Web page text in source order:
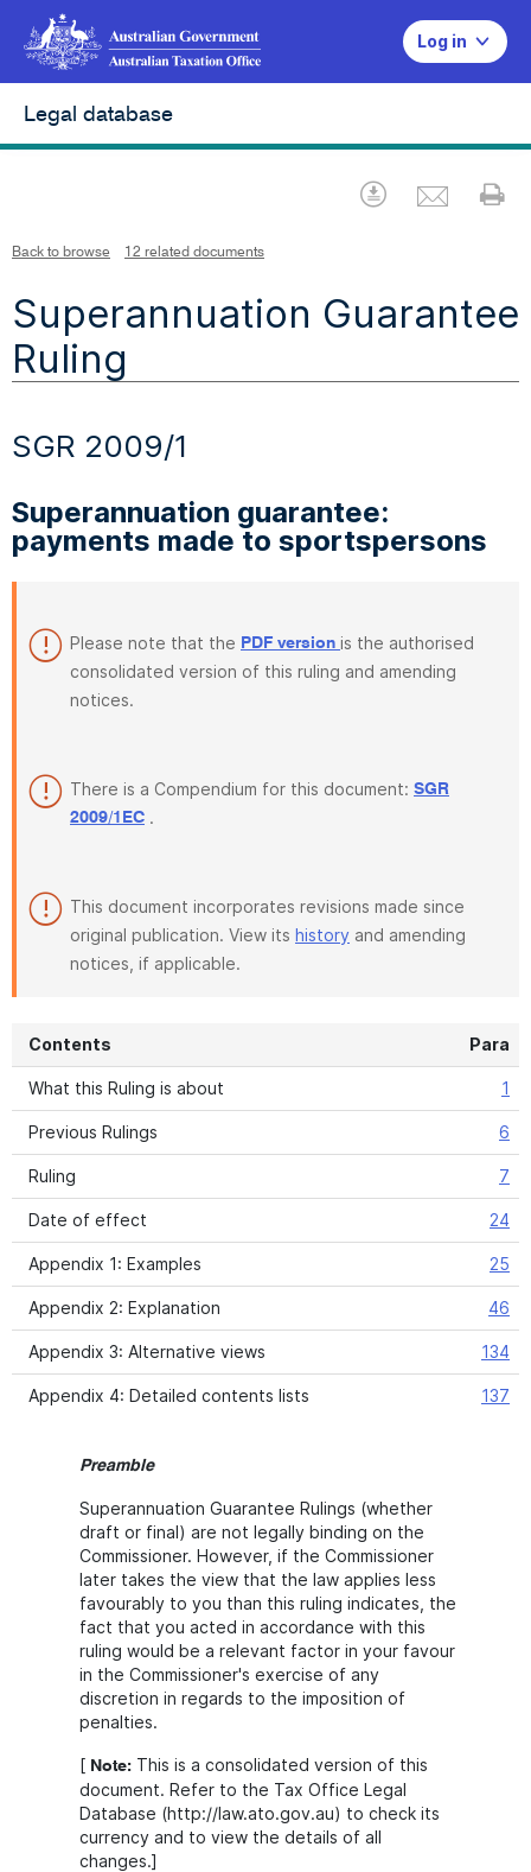
Log in
Legal database
Download
Back to browse 12 related documents
Superannuation Guarantee
Ruling
SGR 2009/1
Superannuation guarantee:
payments made to sportspersons
Please note that the PDF version is the authorised
consolidated version of this ruling and amending
notices.
There is a Compendium for this document: SGR
2009/1EC .
This document incorporates revisions made since
original publication. View its history and amending
notices, if applicable.
Contents Para
What this Ruling is about 1
Previous Rulings 6
Ruling 7
Date of effect 24
Appendix 1: Examples 25
Appendix 2: Explanation 46
Appendix 3: Alternative views 134
Appendix 4: Detailed contents lists 137
Preamble
Superannuation Guarantee Rulings (whether
draft or final) are not legally binding on the
Commissioner. However, if the Commissioner
later takes the view that the law applies less
favourably to you than this ruling indicates, the
fact that you acted in accordance with this
ruling would be a relevant factor in your favour
in the Commissioner's exercise of any
discretion in regards to the imposition of
penalties.
[ Note: This is a consolidated version of this
document. Refer to the Tax Office Legal
Database (http://law.ato.gov.au) to check its
currency and to view the details of all
changes.]